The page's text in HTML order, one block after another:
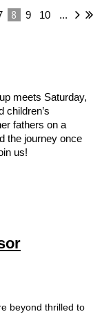
8 9 10 ...
meets Saturday,
children’s
fathers on a
the journey once
us!
beyond thrilled to